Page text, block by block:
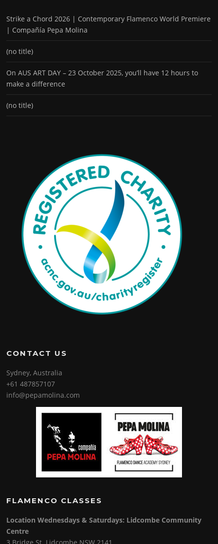
Strike a Chord 2026 | Contemporary Flamenco World Premiere
| Compañía Pepa Molina
(no title)
On AUS ART DAY – 23 October 2025, you’ll have 12 hours to
make a difference
(no title)
CONTACT US
Sydney, Australia
+61 487857107
info@pepamolina.com
FLAMENCO CLASSES
Location Wednesdays & Saturdays: Lidcombe Community
Centre